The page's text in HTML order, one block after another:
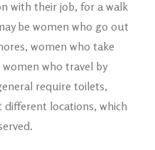
with their job, for a walk
be women who go out
women who take
who travel by
require toilets,
locations, which